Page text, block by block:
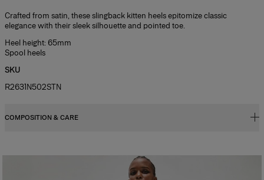
Crafted from satin, these slingback kitten heels epitomize classic
elegance with their sleek silhouette and pointed toe.
Heel height: 65mm
Spool heels
SKU
R2631N502STN
COMPOSITION & CARE